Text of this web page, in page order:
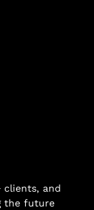
clients, and
the future